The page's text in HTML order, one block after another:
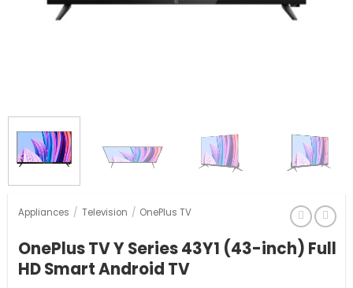
Appliances / Television / OnePlus TV
OnePlus TV Y Series 43Y1 (43-inch) Full
HD Smart Android TV